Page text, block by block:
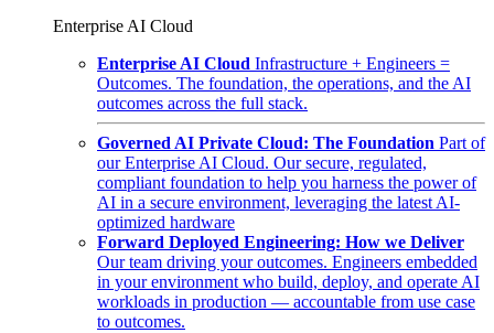
Enterprise AI Cloud
Enterprise AI Cloud Infrastructure + Engineers =
Outcomes. The foundation, the operations, and the AI
outcomes across the full stack.
Governed AI Private Cloud: The Foundation Part of
our Enterprise AI Cloud. Our secure, regulated,
compliant foundation to help you harness the power of
AI in a secure environment, leveraging the latest AI-
optimized hardware
Forward Deployed Engineering: How we Deliver
Our team driving your outcomes. Engineers embedded
in your environment who build, deploy, and operate AI
workloads in production — accountable from use case
to outcomes.